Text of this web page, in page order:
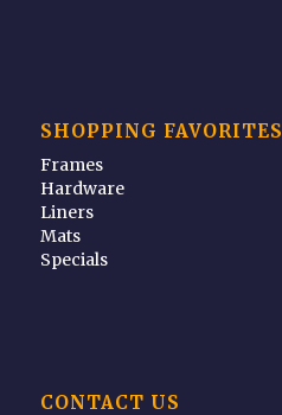
SHOPPING FAVORITES
Frames
Hardware
Liners
Mats
Specials
CONTACT US